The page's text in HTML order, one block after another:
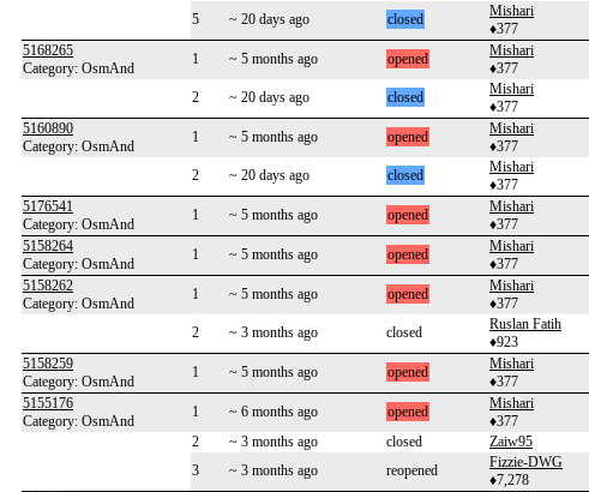
5 ~ 20 days ago closed
Mishari
♦377
5168265
Category: OsmAnd
1 ~ 5 months ago opened
Mishari
♦377
2 ~ 20 days ago closed
Mishari
♦377
5160890
Category: OsmAnd
1 ~ 5 months ago opened
Mishari
♦377
2 ~ 20 days ago closed
Mishari
♦377
5176541
Category: OsmAnd
1 ~ 5 months ago opened
Mishari
♦377
5158264
Category: OsmAnd
1 ~ 5 months ago opened
Mishari
♦377
5158262
Category: OsmAnd
1 ~ 5 months ago opened
Mishari
♦377
2 ~ 3 months ago closed
Ruslan Fatih
♦923
5158259
Category: OsmAnd
1 ~ 5 months ago opened
Mishari
♦377
5155176
Category: OsmAnd
1 ~ 6 months ago opened
Mishari
♦377
2
~ 3 months ago closed Zaiw95
3
~ 3 months ago reopened
Fizzie-DWG
♦7,278